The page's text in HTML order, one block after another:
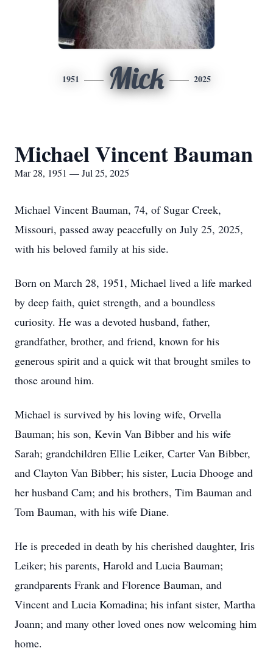
1951 Mick 2025
Michael Vincent Bauman
Mar 28, 1951 — Jul 25, 2025
Michael Vincent Bauman, 74, of Sugar Creek,
Missouri, passed away peacefully on July 25, 2025,
with his beloved family at his side.
Born on March 28, 1951, Michael lived a life marked
by deep faith, quiet strength, and a boundless
curiosity. He was a devoted husband, father,
grandfather, brother, and friend, known for his
generous spirit and a quick wit that brought smiles to
those around him.
Michael is survived by his loving wife, Orvella
Bauman; his son, Kevin Van Bibber and his wife
Sarah; grandchildren Ellie Leiker, Carter Van Bibber,
and Clayton Van Bibber; his sister, Lucia Dhooge and
her husband Cam; and his brothers, Tim Bauman and
Tom Bauman, with his wife Diane.
He is preceded in death by his cherished daughter, Iris
Leiker; his parents, Harold and Lucia Bauman;
grandparents Frank and Florence Bauman, and
Vincent and Lucia Komadina; his infant sister, Martha
Joann; and many other loved ones now welcoming him
home.